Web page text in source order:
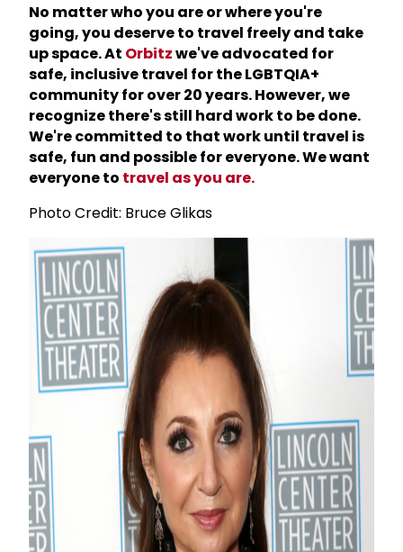
No matter who you are or where you're
going, you deserve to travel freely and take
up space. At Orbitzwe've advocated for
safe, inclusive travel for the LGBTQIA+
community for over 20 years. However, we
recognize there's still hard work to be done.
We're committed to that work until travel is
safe, fun and possible for everyone. We want
everyone to travel as you are.
Photo Credit: Bruce Glikas